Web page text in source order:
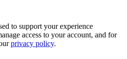
to support your experience
access to your account, and for
privacy policy.